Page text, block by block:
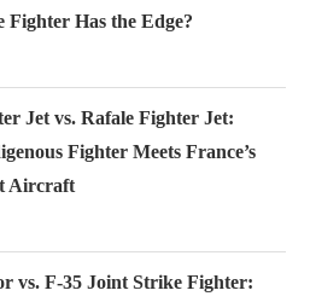
Fighter Has the Edge?
Jet vs. Rafale Fighter Jet:
Fighter Meets France’s
Aircraft
vs. F-35 Joint Strike Fighter: